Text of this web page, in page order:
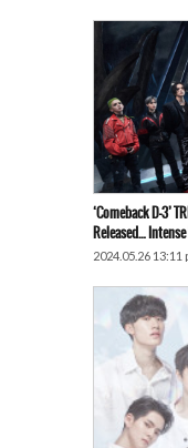
‘Comeback D-3’
Released… Intense
2024.05.26 13:11